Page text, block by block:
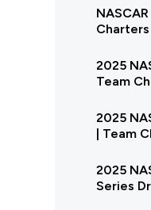
2025
Team
2025
| Team
2025
Series